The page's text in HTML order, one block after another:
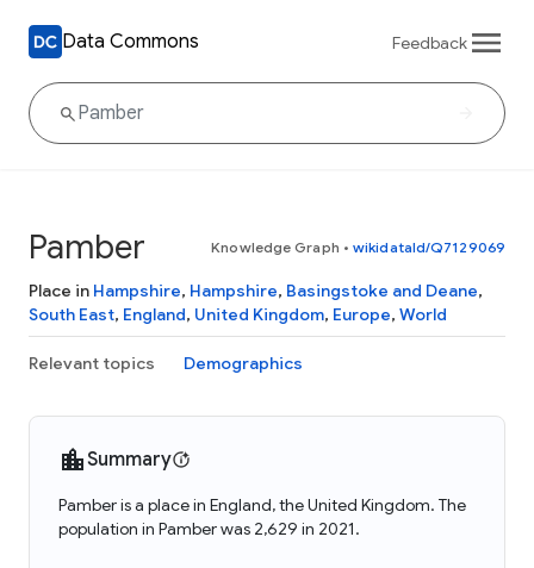
Data Commons Feedback
Pamber Knowledge Graph • wikidataId/Q7129069
Place in Hampshire, Hampshire, Basingstoke and Deane,
South East, England, United Kingdom, Europe, World
Relevant topics Demographics
Summary
Pamber is a place in England, the United Kingdom. The
population in Pamber was 2,629 in 2021.